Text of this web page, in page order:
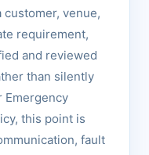
customer, venue,
requirement,
and reviewed
than silently
Emergency
this point is
fault